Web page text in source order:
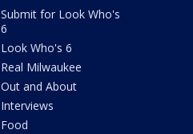
Submit for Look Who's
6
Look Who's 6
Real Milwaukee
Out and About
Interviews
Food